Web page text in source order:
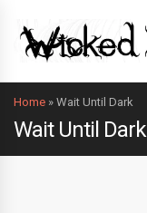
Home » Wait Until Dark
Wait Until Dark